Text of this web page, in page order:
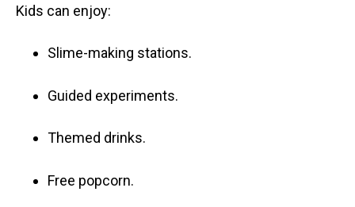
Kids can enjoy:
Slime-making stations.
Guided experiments.
Themed drinks.
Free popcorn.